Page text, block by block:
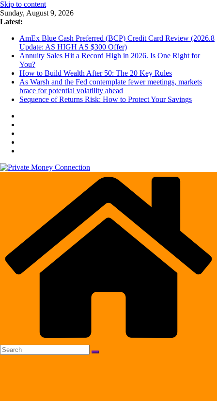
Skip to content
Sunday, August 9, 2026
Latest:
AmEx Blue Cash Preferred (BCP) Credit Card Review (2026.8
Update: AS HIGH AS $300 Offer)
Annuity Sales Hit a Record High in 2026. Is One Right for
You?
How to Build Wealth After 50: The 20 Key Rules
As Warsh and the Fed contemplate fewer meetings, markets
brace for potential volatility ahead
Sequence of Returns Risk: How to Protect Your Savings